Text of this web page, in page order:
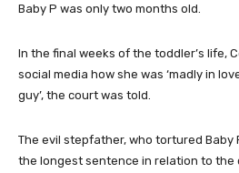
Baby P was only two months old.
In the final weeks of the toddler’s life,
social media how she was ‘madly in
guy’, the court was told.
The evil stepfather, who tortured Baby
the longest sentence in relation to the